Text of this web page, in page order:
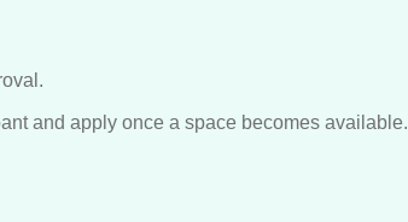
and apply once a space becomes available.